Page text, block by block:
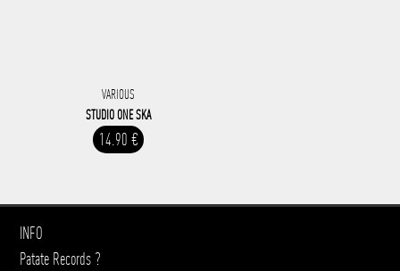
VARIOUS
STUDIO ONE SKA
14.90 €
INFO
Patate Records ?